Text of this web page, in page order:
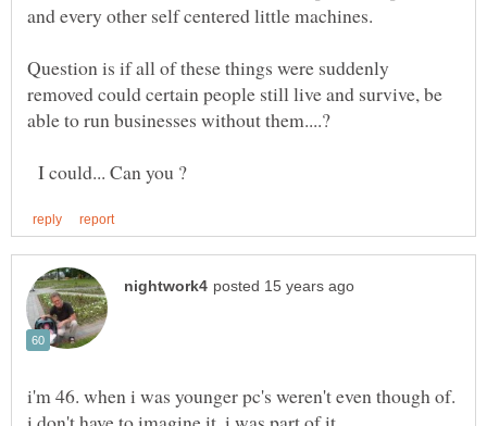
Question is if all of these things were suddenly
removed could certain people still live and survive, be
I could... Can you ?
i'm 46. when i was younger pc's weren't even though of.